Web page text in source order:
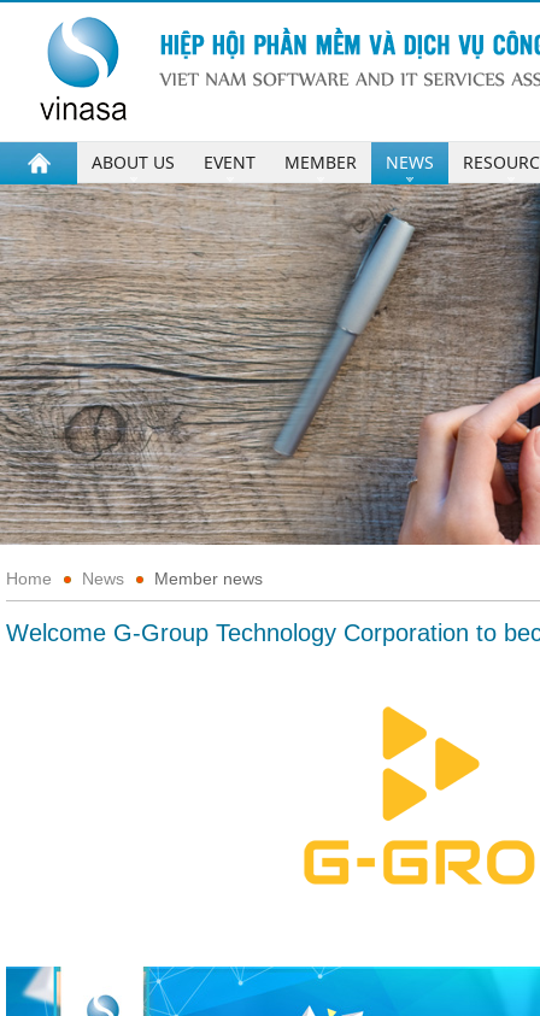
ABOUT US EVENT MEMBER NEWS
Home News Member news
Welcome G-Group Technology Corporation to